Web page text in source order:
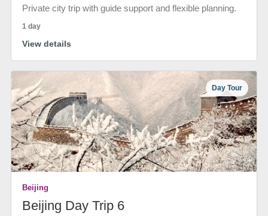
Private city trip with guide support and flexible planning.
1 day
View details
Day Tour
Beijing
Beijing Day Trip 6